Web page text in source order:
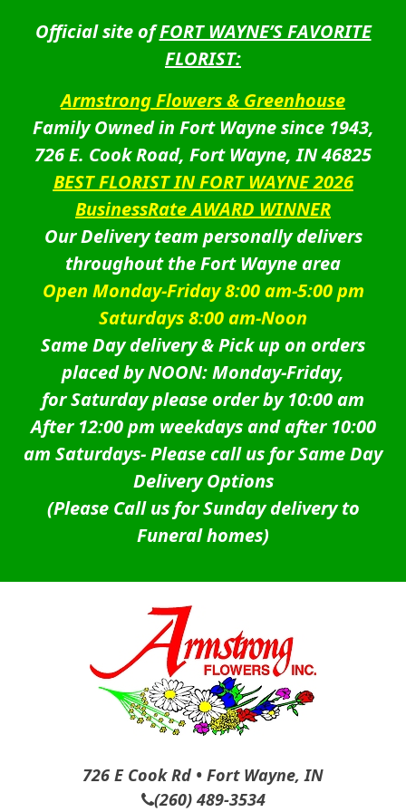
Official site ofFORT WAYNE’S FAVORITE
FLORIST:
Armstrong Flowers & Greenhouse
Family Owned in Fort Wayne since 1943,
726 E. Cook Road, Fort Wayne, IN 46825
BEST FLORIST IN FORT WAYNE 2026
BusinessRate AWARD WINNER
Our Delivery team personally delivers
throughout the Fort Wayne area
Open Monday-Friday 8:00 am-5:00 pm
Saturdays 8:00 am-Noon
Same Day delivery & Pick up on orders
placed by NOON: Monday-Friday,
for Saturday please order by 10:00 am
After 12:00 pm weekdays and after 10:00
am Saturdays-Please call us for Same Day
Delivery Options
(Please Call us for Sunday delivery to
Funeral homes)
726 E Cook Rd • Fort Wayne, IN
(260) 489-3534